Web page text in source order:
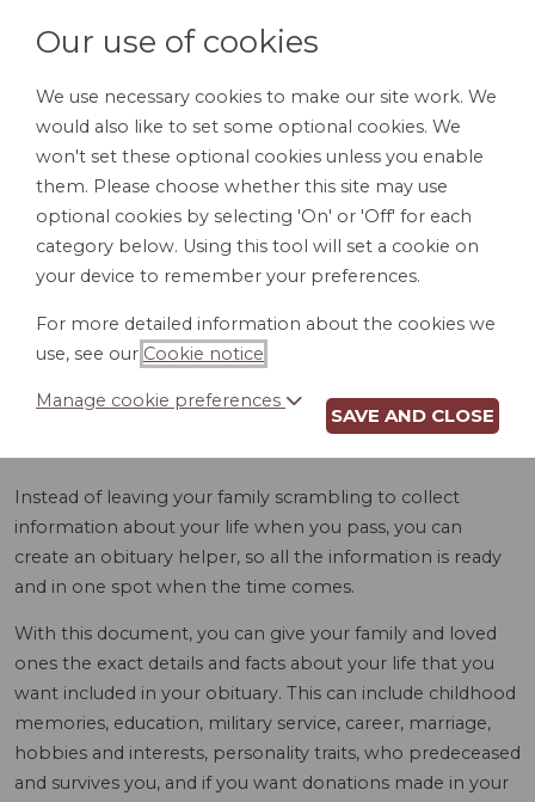
LOGIN
OBITUARY HELPER
(PA)
Instead of leaving your family scrambling to collect
information about your life when you pass, you can
create an obituary helper, so all the information is ready
and in one spot when the time comes.
With this document, you can give your family and loved
ones the exact details and facts about your life that you
want included in your obituary. This can include childhood
memories, education, military service, career, marriage,
hobbies and interests, personality traits, who predeceased
and survives you, and if you want donations made in your
Our use of cookies
We use necessary cookies to make our site work. We
would also like to set some optional cookies. We
won't set these optional cookies unless you enable
them. Please choose whether this site may use
optional cookies by selecting 'On' or 'Off' for each
category below. Using this tool will set a cookie on
your device to remember your preferences.
For more detailed information about the cookies we
use, see our Cookie notice
Manage cookie preferences
SAVE AND CLOSE